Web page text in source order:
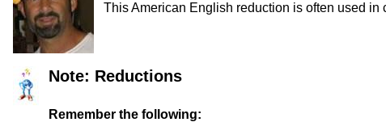
This American English reduction is often used
Note: Reductions
Remember the following: